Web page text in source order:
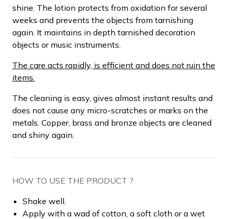
shine. The lotion protects from oxidation for several
weeks and prevents the objects from tarnishing
again. It maintains in depth tarnished decoration
objects or music instruments.
The care acts rapidly, is efficient and does not ruin the
items.
The cleaning is easy, gives almost instant results and
does not cause any micro-scratches or marks on the
metals. Copper, brass and bronze objects are cleaned
and shiny again.
HOW TO USE THE PRODUCT ?
Shake well.
Apply with a wad of cotton, a soft cloth or a wet